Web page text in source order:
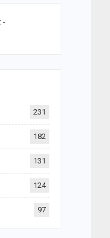
231
182
131
124
97